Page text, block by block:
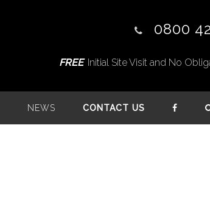
0800
FREE Initial Site Visit and No
NEWS CONTACT US